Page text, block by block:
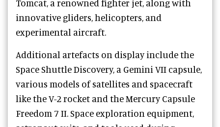
Tomcat, a renowned fighter jet, along with
innovative gliders, helicopters, and
experimental aircraft.
Additional artefacts on display include the
Space Shuttle Discovery, a Gemini VII capsule,
various models of satellites and spacecraft
like the V-2 rocket and the Mercury Capsule
Freedom 7 II. Space exploration equipment,